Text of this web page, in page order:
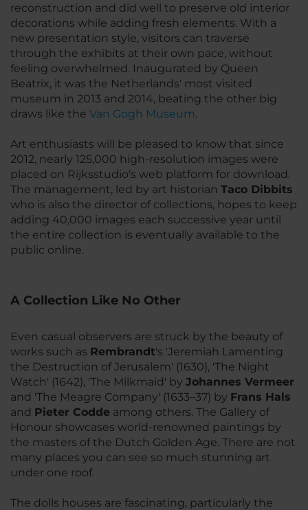
reconstruction and did well to preserve old interior
decorations while adding fresh elements. With a
new presentation style, visitors can traverse
through the exhibits at their own pace, without
feeling overwhelmed. Inaugurated by Queen
Beatrix, it was the Netherlands' most visited
museum in 2013 and 2014, beating the other big
draws like the Van Gogh Museum.
Art enthusiasts will be pleased to know that since
2012, nearly 125,000 high-resolution images were
placed on Rijksstudio's web platform for download.
The management, led by art historian Taco Dibbits
who is also the director of collections, hopes to keep
adding 40,000 images each successive year until
the entire collection is eventually available to the
public online.
A Collection Like No Other
Even casual observers are struck by the beauty of
works such as Rembrandt's 'Jeremiah Lamenting
the Destruction of Jerusalem' (1630), 'The Night
Watch' (1642), 'The Milkmaid' by Johannes Vermeer
and 'The Meagre Company' (1633–37) by Frans Hals
and Pieter Codde among others. The Gallery of
Honour showcases world-renowned paintings by
the masters of the Dutch Golden Age. There are not
many places you can see so much stunning art
under one roof.
The dolls houses are fascinating, particularly the